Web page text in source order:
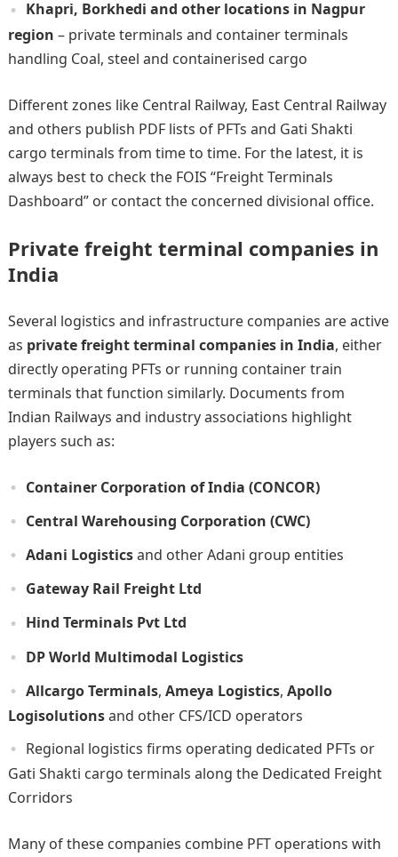
Khapri, Borkhedi and other locations in Nagpur
region – private terminals and container terminals
handling Coal, steel and containerised cargo
Different zones like Central Railway, East Central Railway
and others publish PDF lists of PFTs and Gati Shakti
cargo terminals from time to time. For the latest, it is
always best to check the FOIS “Freight Terminals
Dashboard” or contact the concerned divisional office.
Private freight terminal companies in
India
Several logistics and infrastructure companies are active
as private freight terminal companies in India, either
directly operating PFTs or running container train
terminals that function similarly. Documents from
Indian Railways and industry associations highlight
players such as:
Container Corporation of India (CONCOR)
Central Warehousing Corporation (CWC)
Adani Logisticsand other Adani group entities
Gateway Rail Freight Ltd
Hind Terminals Pvt Ltd
DP World Multimodal Logistics
Allcargo Terminals, Ameya Logistics, Apollo
Logisolutionsand other CFS/ICD operators
Regional logistics firms operating dedicated PFTs or
Gati Shakti cargo terminals along the Dedicated Freight
Corridors
Many of these companies combine PFT operations with